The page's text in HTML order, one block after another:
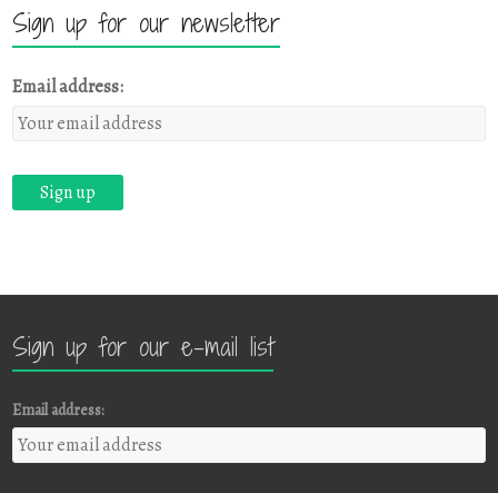
Sign up for our newsletter
Email address:
Sign up for our e-mail list
Email address: